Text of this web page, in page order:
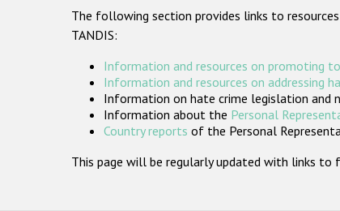
The following section provides links to
TANDIS:
Information and resources on promoting
Information and resources on addressing
Information on hate crime legislation and
Information about the Personal
Country reports of the Personal
This page will be regularly updated with links to